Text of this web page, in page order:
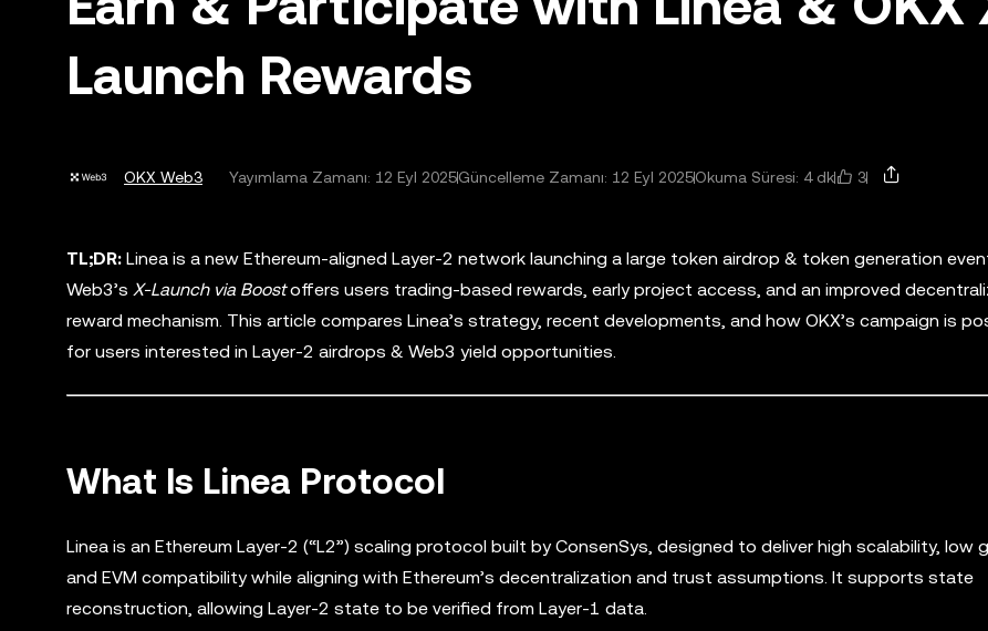
Launch Rewards
OKX Web3 Yayımlama Zamanı: 12 Eyl 2025Güncelleme Zamanı: 12 Eyl 2025Okuma Süresi: 4 dk 3
TL;DR: Linea is a new Ethereum-aligned Layer-2 network launching a large token airdrop & token generation
Web3’s X-Launch via Boostoffers users trading-based rewards, early project access, and an improved
reward mechanism. This article compares Linea’s strategy, recent developments, and how OKX’s campaign is
for users interested in Layer-2 airdrops & Web3 yield opportunities.
What Is Linea Protocol
Linea is an Ethereum Layer-2 (“L2”) scaling protocol built by ConsenSys, designed to deliver high scalability, low
and EVM compatibility while aligning with Ethereum’s decentralization and trust assumptions. It supports state
reconstruction, allowing Layer-2 state to be verified from Layer-1 data.